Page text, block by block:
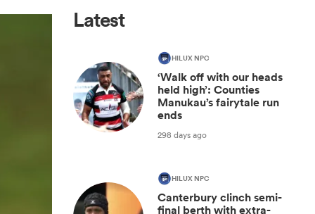
Latest
HILUX NPC
‘Walk off with our heads
held high’: Counties
Manukau’s fairytale run
ends
298 days ago
HILUX NPC
Canterbury clinch semi-
final berth with extra-